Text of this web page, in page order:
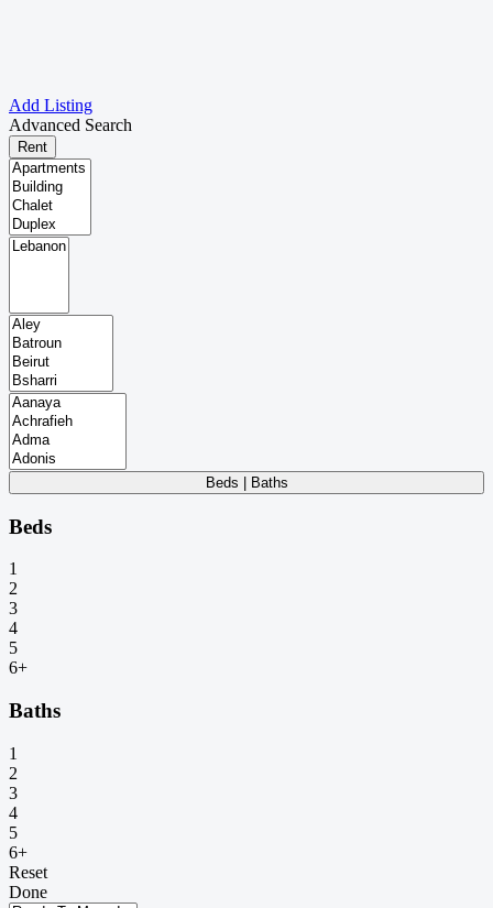
Add Listing
Advanced Search
Rent
Beds | Baths
Beds
1
2
3
4
5
6+
Baths
1
2
3
4
5
6+
Reset
Done